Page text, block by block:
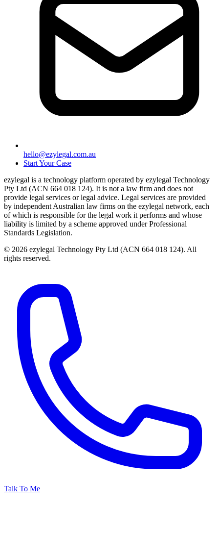
hello@ezylegal.com.au
Start Your Case
ezylegal is a technology platform operated by ezylegal Technology
Pty Ltd (ACN 664 018 124). It is not a law firm and does not
provide legal services or legal advice. Legal services are provided
by independent Australian law firms on the ezylegal network, each
of which is responsible for the legal work it performs and whose
liability is limited by a scheme approved under Professional
Standards Legislation.
© 2026 ezylegal Technology Pty Ltd (ACN 664 018 124). All
rights reserved.
Talk To Me